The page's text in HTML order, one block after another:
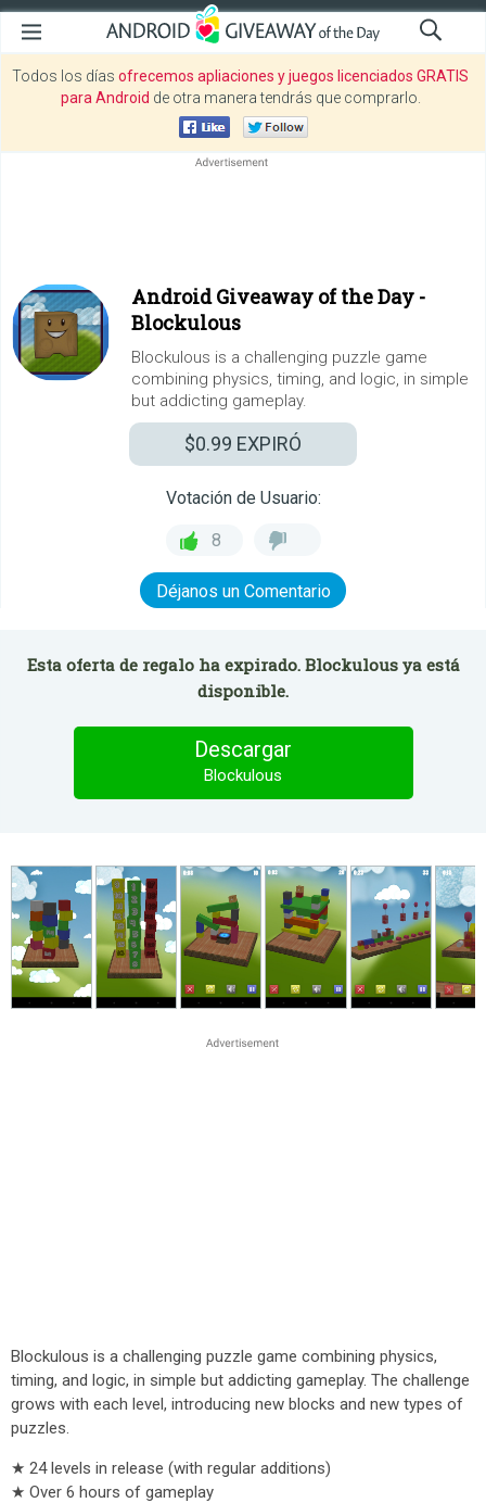
Todos los días ofrecemos apliaciones y juegos licenciados GRATIS
para Android de otra manera tendrás que comprarlo.
Android Giveaway of the Day -
Blockulous
Blockulous is a challenging puzzle game
combining physics, timing, and logic, in simple
but addicting gameplay.
$0.99 EXPIRÓ
Votación de Usuario:
8
Déjanos un Comentario
Esta oferta de regalo ha expirado. Blockulous ya está
disponible.
Descargar
Blockulous
Blockulous is a challenging puzzle game combining physics,
timing, and logic, in simple but addicting gameplay. The challenge
grows with each level, introducing new blocks and new types of
puzzles.
★ 24 levels in release (with regular additions)
★ Over 6 hours of gameplay